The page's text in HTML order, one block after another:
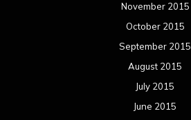
November 2015
October 2015
September 2015
August 2015
July 2015
June 2015